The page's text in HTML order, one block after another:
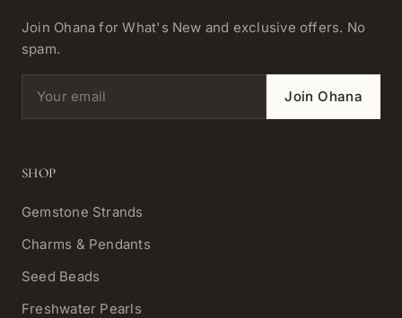
Join Ohana for What's New and exclusive offers. No
spam.
Email address Join Ohana
SHOP
Gemstone Strands
Charms & Pendants
Seed Beads
Freshwater Pearls